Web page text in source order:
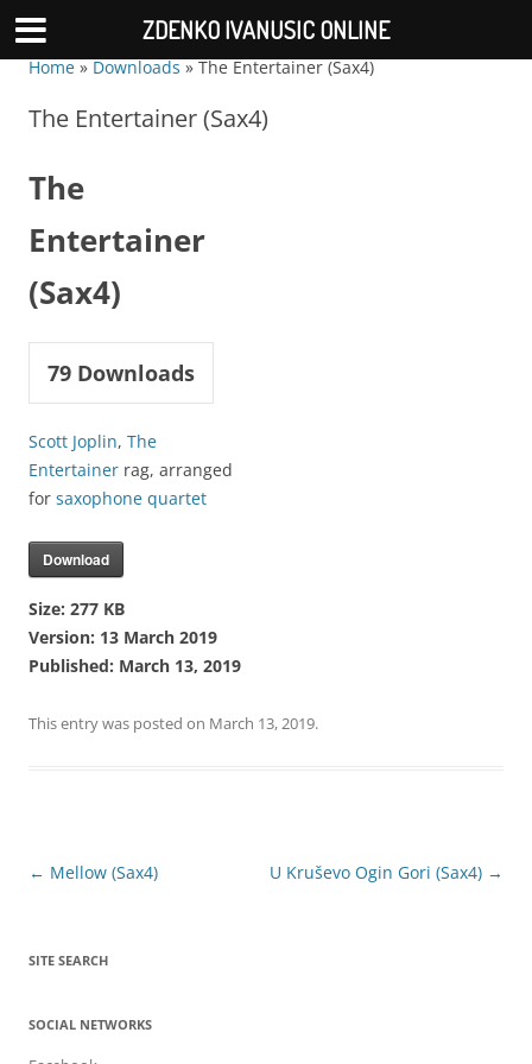
Home»Downloads»The Entertainer (Sax4)
The Entertainer (Sax4)
The
Entertainer
(Sax4)
79 Downloads
Scott Joplin, The
Entertainer rag, arranged
for saxophone quartet
Download
Size: 277 KB
Version: 13 March 2019
Published: March 13, 2019
This entry was posted on March 13, 2019.
Post
← Mellow (Sax4) U Kruševo Ogin Gori (Sax4) →
SITE SEARCH
SOCIAL NETWORKS
ZDENKO IVANUSIC ONLINE